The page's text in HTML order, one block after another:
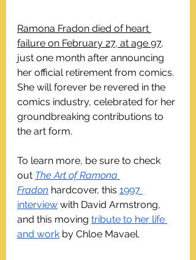
Ramona Fradon died of heart
failure on February 27, at age 97,
just one month after announcing
her official retirement from comics.
She will forever be revered in the
comics industry, celebrated for her
groundbreaking contributions to
the art form.
To learn more, be sure to check
out The Art of Ramona
Fradon hardcover, this 1997
interview with David Armstrong,
and this moving tribute to her life
and work by Chloe Mavael.